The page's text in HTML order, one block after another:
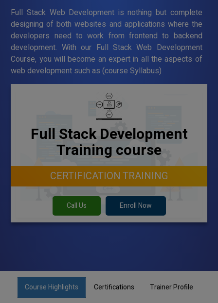
Full Stack Web Development is nothing but complete
designing of both websites and applications where the
developers need to work from frontend to backend
development. With our Full Stack Web Development
Course, you will become an expert in all the aspects of
web development such as (course Syllabus)
Full Stack Development
Training course
CERTIFICATION TRAINING
Call Us Enroll Now
Course Highlights Certifications Trainer Profile